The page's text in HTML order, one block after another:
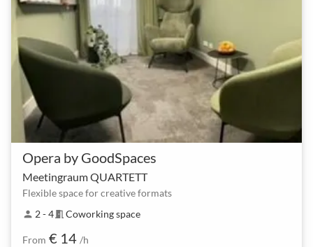
Opera by GoodSpaces
Meetingraum QUARTETT
Flexible space for creative formats
person 2 - 4meeting_room Coworking space
From € 14 /h